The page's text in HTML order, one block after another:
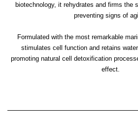
biotechnology, it rehydrates and firms the
preventing signs of
Formulated with the most remarkable
stimulates cell function and retains
promoting natural cell detoxification
effect.